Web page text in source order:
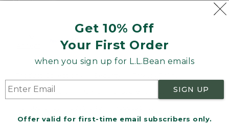
Get 10% Off
Your First Order
when you sign up for L.L.Bean emails
SIGN UP
Offer valid for first-time email subscribers only.
Product Recalls
Targeted Advertising Opt Out